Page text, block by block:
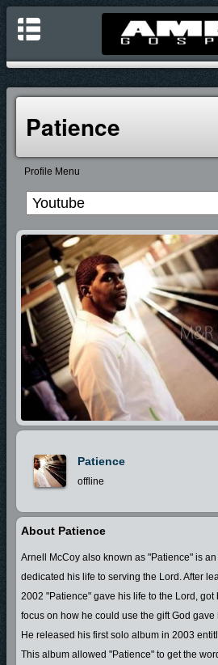
Patience
Profile Menu
Patience
offline
About Patience
Arnell McCoy also known as "Patience" is
dedicated his life to serving the Lord. After
2002 "Patience" gave his life to the Lord, got
focus on how he could use the gift God
He released his first solo album in 2003
This album allowed "Patience" to get the